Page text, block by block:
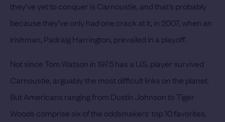
they’ve yet to conquer is Carnoustie, and that’s probably
because they’ve only had one crack at it, in 2007, when an
Irishman, Padraig Harrington, prevailed in a playoff.
Not since Tom Watson in 1975 has a U.S. player survived
Carnoustie, arguably the most difficult links on the planet.
But Americans ranging from Dustin Johnson to Tiger
Woods comprise six of the oddsmakers' top 10 favorites,